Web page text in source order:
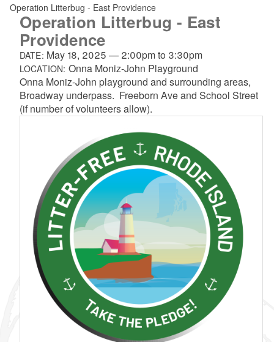
Operation Litterbug - East Providence
Operation Litterbug - East
Providence
DATE: May 18, 2025 — 2:00pmto 3:30pm
LOCATION: Onna Moniz-John Playground
Onna Moniz-John playground and surrounding areas,
Broadway underpass. Freeborn Ave and School Street
(if number of volunteers allow).